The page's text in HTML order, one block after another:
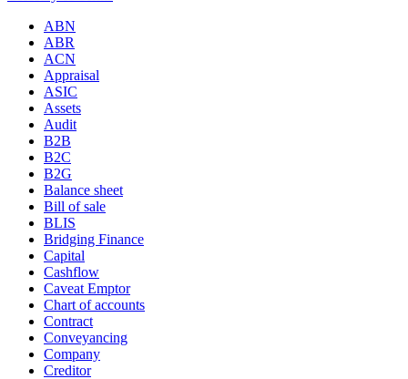
ABN
ABR
ACN
Appraisal
ASIC
Assets
Audit
B2B
B2C
B2G
Balance sheet
Bill of sale
BLIS
Bridging Finance
Capital
Cashflow
Caveat Emptor
Chart of accounts
Contract
Conveyancing
Company
Creditor